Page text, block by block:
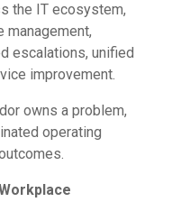
the IT ecosystem,
escalations, unified
improvement.
owns a problem,
operating